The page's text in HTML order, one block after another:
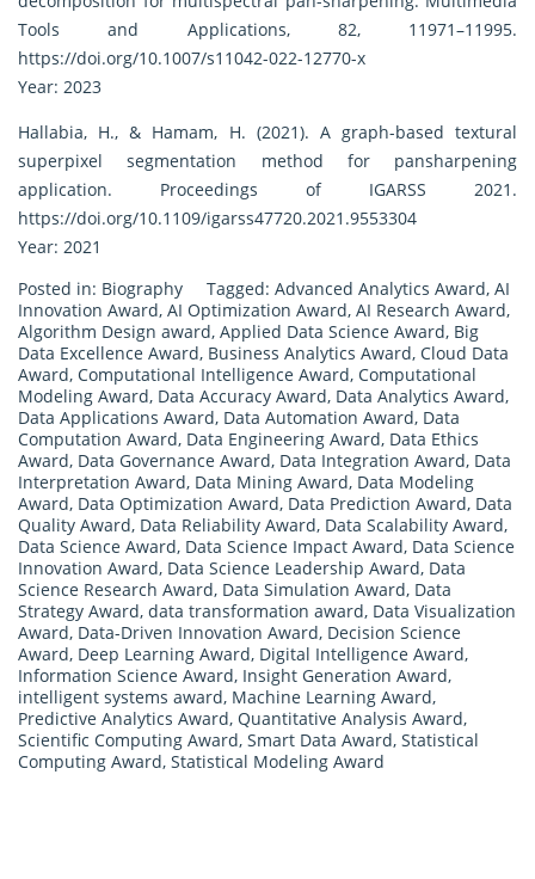
Tools and Applications, 82, 11971–11995.
https://doi.org/10.1007/s11042-022-12770-x
Year: 2023
Hallabia, H., & Hamam, H. (2021). A graph-based textural
superpixel segmentation method for pansharpening
application. Proceedings of IGARSS 2021.
https://doi.org/10.1109/igarss47720.2021.9553304
Year: 2021
Posted in: Biography Tagged: Advanced Analytics Award, AI
Innovation Award, AI Optimization Award, AI Research Award,
Algorithm Design award, Applied Data Science Award, Big
Data Excellence Award, Business Analytics Award, Cloud Data
Award, Computational Intelligence Award, Computational
Modeling Award, Data Accuracy Award, Data Analytics Award,
Data Applications Award, Data Automation Award, Data
Computation Award, Data Engineering Award, Data Ethics
Award, Data Governance Award, Data Integration Award, Data
Interpretation Award, Data Mining Award, Data Modeling
Award, Data Optimization Award, Data Prediction Award, Data
Quality Award, Data Reliability Award, Data Scalability Award,
Data Science Award, Data Science Impact Award, Data Science
Innovation Award, Data Science Leadership Award, Data
Science Research Award, Data Simulation Award, Data
Strategy Award, data transformation award, Data Visualization
Award, Data-Driven Innovation Award, Decision Science
Award, Deep Learning Award, Digital Intelligence Award,
Information Science Award, Insight Generation Award,
intelligent systems award, Machine Learning Award,
Predictive Analytics Award, Quantitative Analysis Award,
Scientific Computing Award, Smart Data Award, Statistical
Computing Award, Statistical Modeling Award